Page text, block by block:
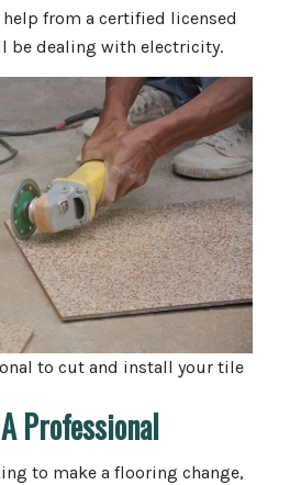
help from a certified licensed
be dealing with electricity.
to cut and install your tile
Professional
to make a flooring change,